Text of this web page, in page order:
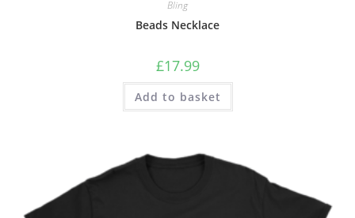
Bling
Beads Necklace
£17.99
Add to basket